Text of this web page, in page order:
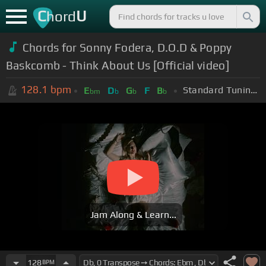
ChordU
Chords for Sonny Fodera, D.O.D & Poppy
Baskcomb - Think About Us [Official video]
128.1 bpm Ebm Db Gb F Bb Standard Tuning (EADGBE)
Jam Along & Learn...
128BPM